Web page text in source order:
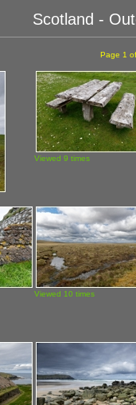
Scotland -
Page 1
Viewed 9 times
Viewed 10 times